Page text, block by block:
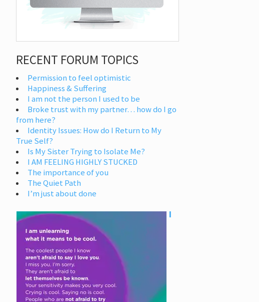
RECENT FORUM TOPICS
Permission to feel optimistic
Happiness & Suffering
I am not the person I used to be
Broke trust with my partner… how do I go
from here?
Identity Issues: How do I Return to My
True Self?
Is My Sister Trying to Isolate Me?
I AM FEELING HIGHLY STUCKED
The importance of you
The Quiet Path
I’m just about done
I